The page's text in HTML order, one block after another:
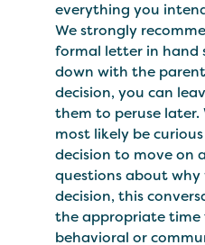
everything you
We strongly
formal letter in hand
down with the
decision, you can
them to peruse
most likely be
decision to move on
questions about
decision, this
the appropriate time
behavioral or